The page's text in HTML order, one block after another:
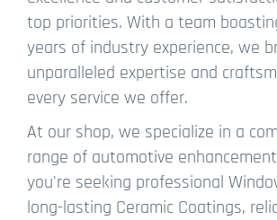
top priorities. With a team
years of industry experience, we
unparalleled expertise and
every service we offer.
At our shop, we specialize in a
range of automotive
you're seeking professional
long-lasting Ceramic Coatings,